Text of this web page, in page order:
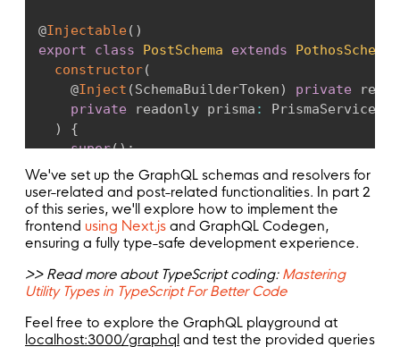
type
name
'String'
type: 'String',
required: true,
}) ,
},
this. prisma.user.create({
data:
{
email: args email
name : args. name,
@Injectable( )
export
class PostSchema extends
PothosSchema
constructor(
@Inject (SchemaBuilderToken) private
private readonly prisma : PrismaService
)
{
super();
  @
PothosRef( )
comment( ) {
return this.builder.prismaObject(
fields
( t) => (
id : t.exposeID('id'),
author: t. relation ('author' ),
We've set up the GraphQL schemas and resolvers for
user-related and post-related functionalities. In part 2
of this series, we'll explore how to implement the
frontend using Next.js and GraphQL Codegen,
ensuring a fully type-safe development experience.
>> Read more about TypeScript coding: Mastering
Utility Types in TypeScript For Better Code
Feel free to explore the GraphQL playground at
localhost:3000/graphql and test the provided queries